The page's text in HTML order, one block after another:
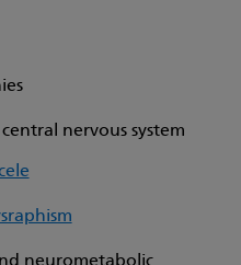
nervous system